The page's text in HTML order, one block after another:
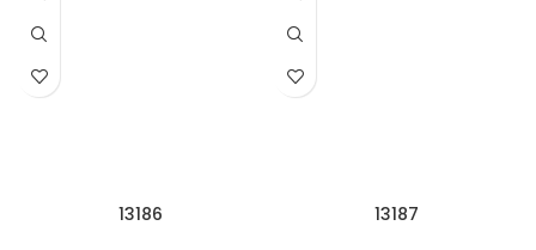
13186 13187